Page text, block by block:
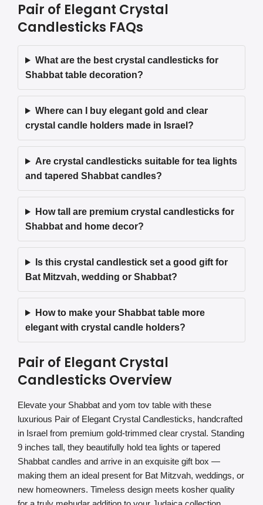
Pair of Elegant Crystal
Candlesticks FAQs
What are the best crystal candlesticks for
Shabbat table decoration?
Where can I buy elegant gold and clear
crystal candle holders made in Israel?
Are crystal candlesticks suitable for tea lights
and tapered Shabbat candles?
How tall are premium crystal candlesticks for
Shabbat and home decor?
Is this crystal candlestick set a good gift for
Bat Mitzvah, wedding or Shabbat?
How to make your Shabbat table more
elegant with crystal candle holders?
Pair of Elegant Crystal
Candlesticks Overview
Elevate your Shabbat and yom tov table with these
luxurious Pair of Elegant Crystal Candlesticks, handcrafted
in Israel from premium gold-trimmed clear crystal. Standing
9 inches tall, they beautifully hold tea lights or tapered
Shabbat candles and arrive in an exquisite gift box —
making them an ideal present for Bat Mitzvah, weddings, or
new homeowners. Timeless design meets kosher quality